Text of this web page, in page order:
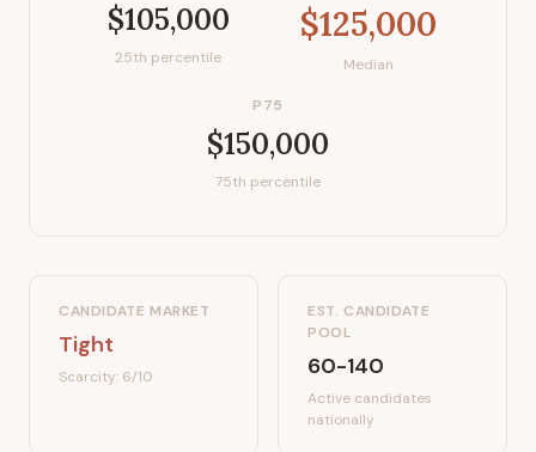
$105,000
25th percentile
$125,000
Median
P75
$150,000
75th percentile
CANDIDATE MARKET
Tight
Scarcity: 6/10
EST. CANDIDATE
POOL
60-140
Active candidates
nationally